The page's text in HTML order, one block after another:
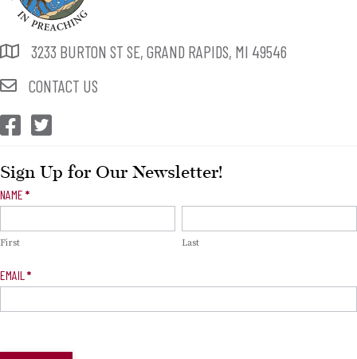
3233 BURTON ST SE, GRAND RAPIDS, MI 49546
CONTACT US
CEP Facebook
CEP Twitter
Sign Up for Our Newsletter!
Newsletter
NAME *
First Last
EMAIL *